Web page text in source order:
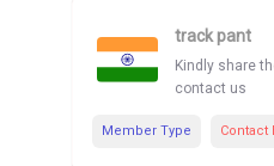
track pant
Kindly share
contact us
Member Type Contact